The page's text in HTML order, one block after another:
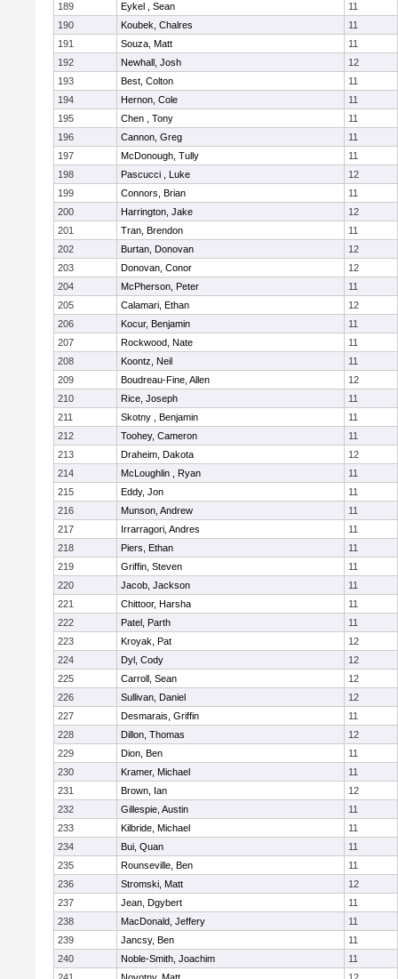
189
Eykel , Sean
11
190
Koubek, Chalres
11
191
Souza, Matt
11
192
Newhall, Josh
12
193
Best, Colton
11
194
Hernon, Cole
11
195
Chen , Tony
11
196
Cannon, Greg
11
197
McDonough, Tully
11
198
Pascucci , Luke
12
199
Connors, Brian
11
200
Harrington, Jake
12
201
Tran, Brendon
11
202
Burtan, Donovan
12
203
Donovan, Conor
12
204
McPherson, Peter
11
205
Calamari, Ethan
12
206
Kocur, Benjamin
11
207
Rockwood, Nate
11
208
Koontz, Neil
11
209
Boudreau-Fine, Allen
12
210
Rice, Joseph
11
211
Skotny , Benjamin
11
212
Toohey, Cameron
11
213
Draheim, Dakota
12
214
McLoughlin , Ryan
11
215
Eddy, Jon
11
216
Munson, Andrew
11
217
Irrarragori, Andres
11
218
Piers, Ethan
11
219
Griffin, Steven
11
220
Jacob, Jackson
11
221
Chittoor, Harsha
11
222
Patel, Parth
11
223
Kroyak, Pat
12
224
Dyl, Cody
12
225
Carroll, Sean
12
226
Sullivan, Daniel
12
227
Desmarais, Griffin
11
228
Dillon, Thomas
12
229
Dion, Ben
11
230
Kramer, Michael
11
231
Brown, Ian
12
232
Gillespie, Austin
11
233
Kilbride, Michael
11
234
Bui, Quan
11
235
Rounseville, Ben
11
236
Stromski, Matt
12
237
Jean, Dgybert
11
238
MacDonald, Jeffery
11
239
Jancsy, Ben
11
240
Noble-Smith, Joachim
11